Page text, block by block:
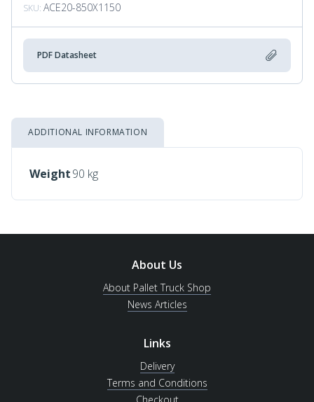
SKU: ACE20-850X1150
PDF Datasheet
ADDITIONAL INFORMATION
Weight90 kg
About Us
About Pallet Truck Shop
News Articles
Links
Delivery
Terms and Conditions